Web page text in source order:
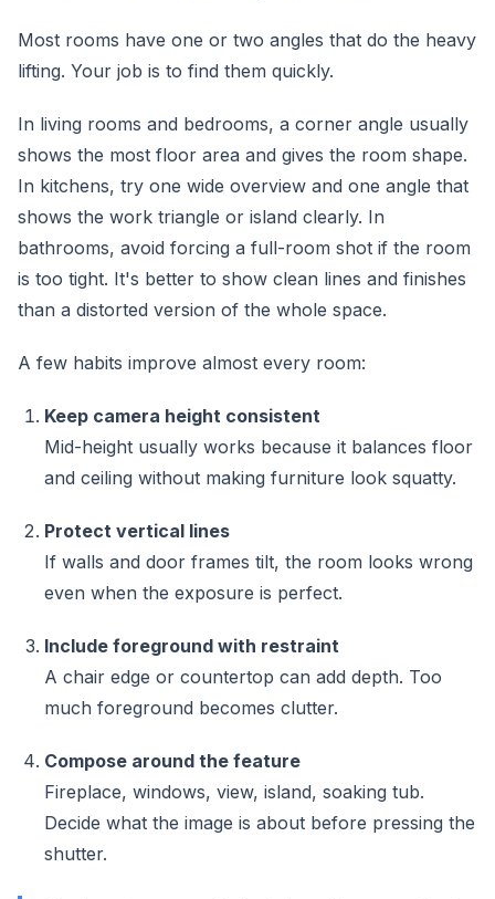
Most rooms have one or two angles that do the heavy
lifting. Your job is to find them quickly.
In living rooms and bedrooms, a corner angle usually
shows the most floor area and gives the room shape.
In kitchens, try one wide overview and one angle that
shows the work triangle or island clearly. In
bathrooms, avoid forcing a full-room shot if the room
is too tight. It's better to show clean lines and finishes
than a distorted version of the whole space.
A few habits improve almost every room:
Keep camera height consistent
Mid-height usually works because it balances floor
and ceiling without making furniture look squatty.
Protect vertical lines
If walls and door frames tilt, the room looks wrong
even when the exposure is perfect.
Include foreground with restraint
A chair edge or countertop can add depth. Too
much foreground becomes clutter.
Compose around the feature
Fireplace, windows, view, island, soaking tub.
Decide what the image is about before pressing the
shutter.